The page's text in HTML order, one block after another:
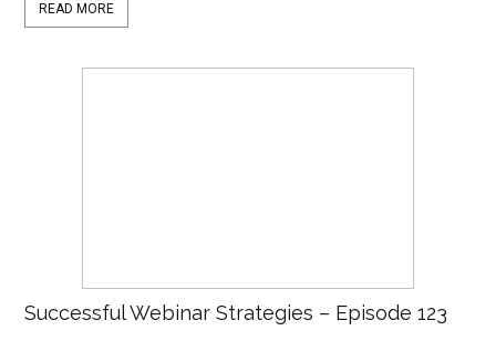
READ MORE
Successful Webinar Strategies – Episode 123